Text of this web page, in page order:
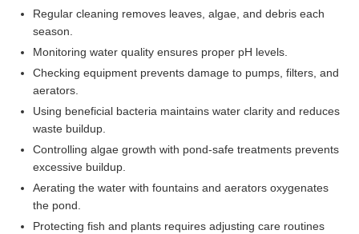
Regular cleaning removes leaves, algae, and debris each
season.
Monitoring water quality ensures proper pH levels.
Checking equipment prevents damage to pumps, filters, and
aerators.
Using beneficial bacteria maintains water clarity and reduces
waste buildup.
Controlling algae growth with pond-safe treatments prevents
excessive buildup.
Aerating the water with fountains and aerators oxygenates
the pond.
Protecting fish and plants requires adjusting care routines